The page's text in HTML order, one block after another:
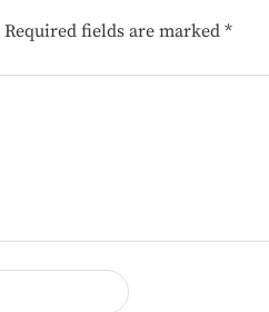
Required fields are marked *